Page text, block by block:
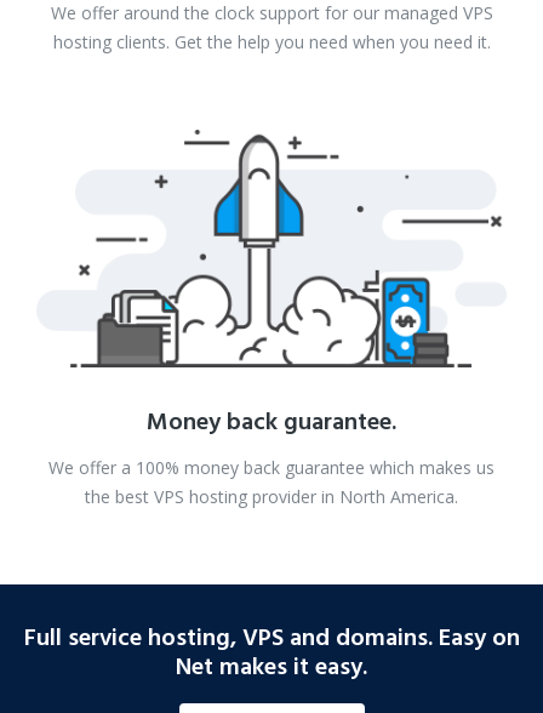
We offer around the clock support for our managed VPS
hosting clients. Get the help you need when you need it.
Money back guarantee.
We offer a 100% money back guarantee which makes us
the best VPS hosting provider in North America.
Full service hosting, VPS and domains. Easy on
Net makes it easy.